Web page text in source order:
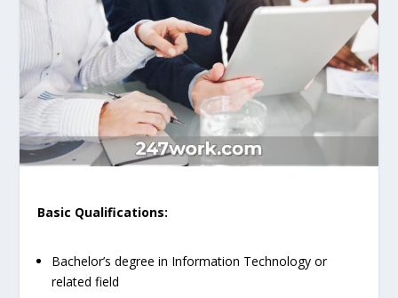
Basic Qualifications:
Bachelor’s degree in Information Technology or
related field